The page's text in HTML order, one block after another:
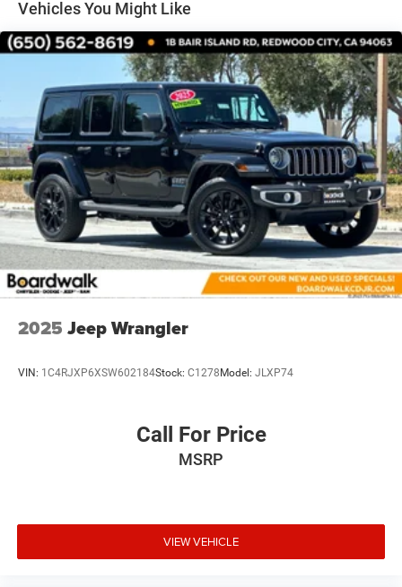
Quasi-Dual Stainless Steel Exhaust
Permanent Locking Hubs
Front Suspension w/Coil Springs
Rear Suspension w/Coil Springs
4-Wheel Disc Brakes w/4-Wheel ABS, Front Vented
Discs, Brake Assist, Hill Descent Control, Hill Hold
Control and Electric Parking Brake
Vehicles You Might Like
2025 Jeep Wrangler
VIN: 1C4RJXP6XSW602184Stock: C1278Model: JLXP74
Call For Price
MSRP
VIEW VEHICLE